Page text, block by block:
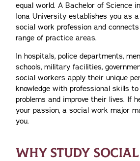
equal world. A Bachelor of Science
Iona University establishes you as
social work profession and
range of practice areas.
In hospitals, police departments,
schools, military facilities,
social workers apply their unique
knowledge with professional skills to
problems and improve their lives. If
your passion, a social work major
you.
WHY STUDY